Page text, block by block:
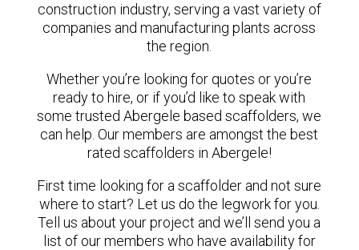
construction industry, serving a vast variety of
companies and manufacturing plants across
the region.
Whether you’re looking for quotes or you’re
ready to hire, or if you’d like to speak with
some trusted Abergele based scaffolders, we
can help. Our members are amongst the best
rated scaffolders in Abergele!
First time looking for a scaffolder and not sure
where to start? Let us do the legwork for you.
Tell us about your project and we’ll send you a
list of our members who have availability for